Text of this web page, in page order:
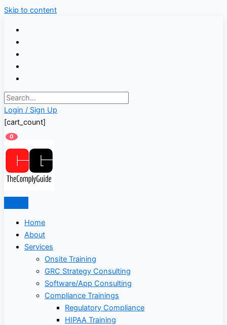
Skip to content
Login / Sign Up
[cart_count]
0
Home
About
Services
Onsite Training
GRC Strategy Consulting
Software/App Consulting
Compliance Trainings
Regulatory Compliance
HIPAA Training